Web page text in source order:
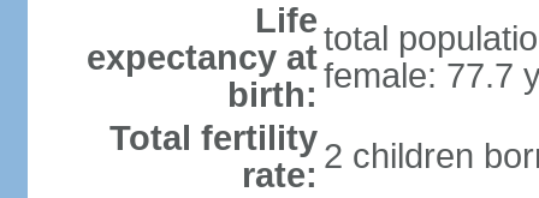
Life
expectancy at
birth:
total
female: 77.7
Total fertility
rate: 2 children